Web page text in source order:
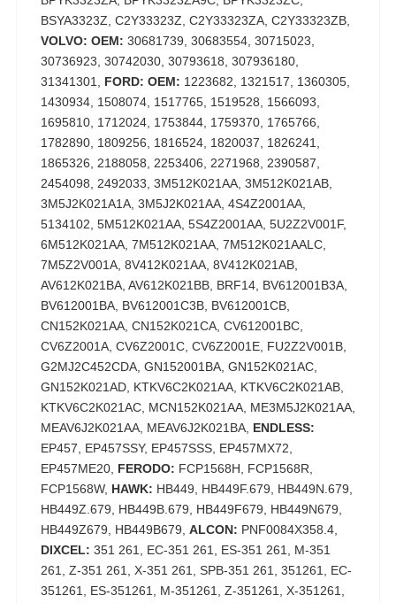
BSYA3323Z, C2Y33323Z, C2Y33323ZA, C2Y33323ZB,
VOLVO: OEM: 30681739, 30683554, 30715023,
30736923, 30742030, 30793618, 307936180,
31341301, FORD: OEM: 1223682, 1321517, 1360305,
1430934, 1508074, 1517765, 1519528, 1566093,
1695810, 1712024, 1753844, 1759370, 1765766,
1782890, 1809256, 1816524, 1820037, 1826241,
1865326, 2188058, 2253406, 2271968, 2390587,
2454098, 2492033, 3M512K021AA, 3M512K021AB,
3M5J2K021A1A, 3M5J2K021AA, 4S4Z2001AA,
5134102, 5M512K021AA, 5S4Z2001AA, 5U2Z2V001F,
6M512K021AA, 7M512K021AA, 7M512K021AALC,
7M5Z2V001A, 8V412K021AA, 8V412K021AB,
AV612K021BA, AV612K021BB, BRF14, BV612001B3A,
BV612001BA, BV612001C3B, BV612001CB,
CN152K021AA, CN152K021CA, CV612001BC,
CV6Z2001A, CV6Z2001C, CV6Z2001E, FU2Z2V001B,
G2MJ2C452CDA, GN152001BA, GN152K021AC,
GN152K021AD, KTKV6C2K021AA, KTKV6C2K021AB,
KTKV6C2K021AC, MCN152K021AA, ME3M5J2K021AA,
MEAV6J2K021AA, MEAV6J2K021BA, ENDLESS:
EP457, EP457SSY, EP457SSS, EP457MX72,
EP457ME20, FERODO: FCP1568H, FCP1568R,
FCP1568W, HAWK: HB449, HB449F.679, HB449N.679,
HB449Z.679, HB449B.679, HB449F679, HB449N679,
HB449Z679, HB449B679, ALCON: PNF0084X358.4,
DIXCEL: 351 261, EC-351 261, ES-351 261, M-351
261, Z-351 261, X-351 261, SPB-351 261, 351261, EC-
351261, ES-351261, M-351261, Z-351261, X-351261,